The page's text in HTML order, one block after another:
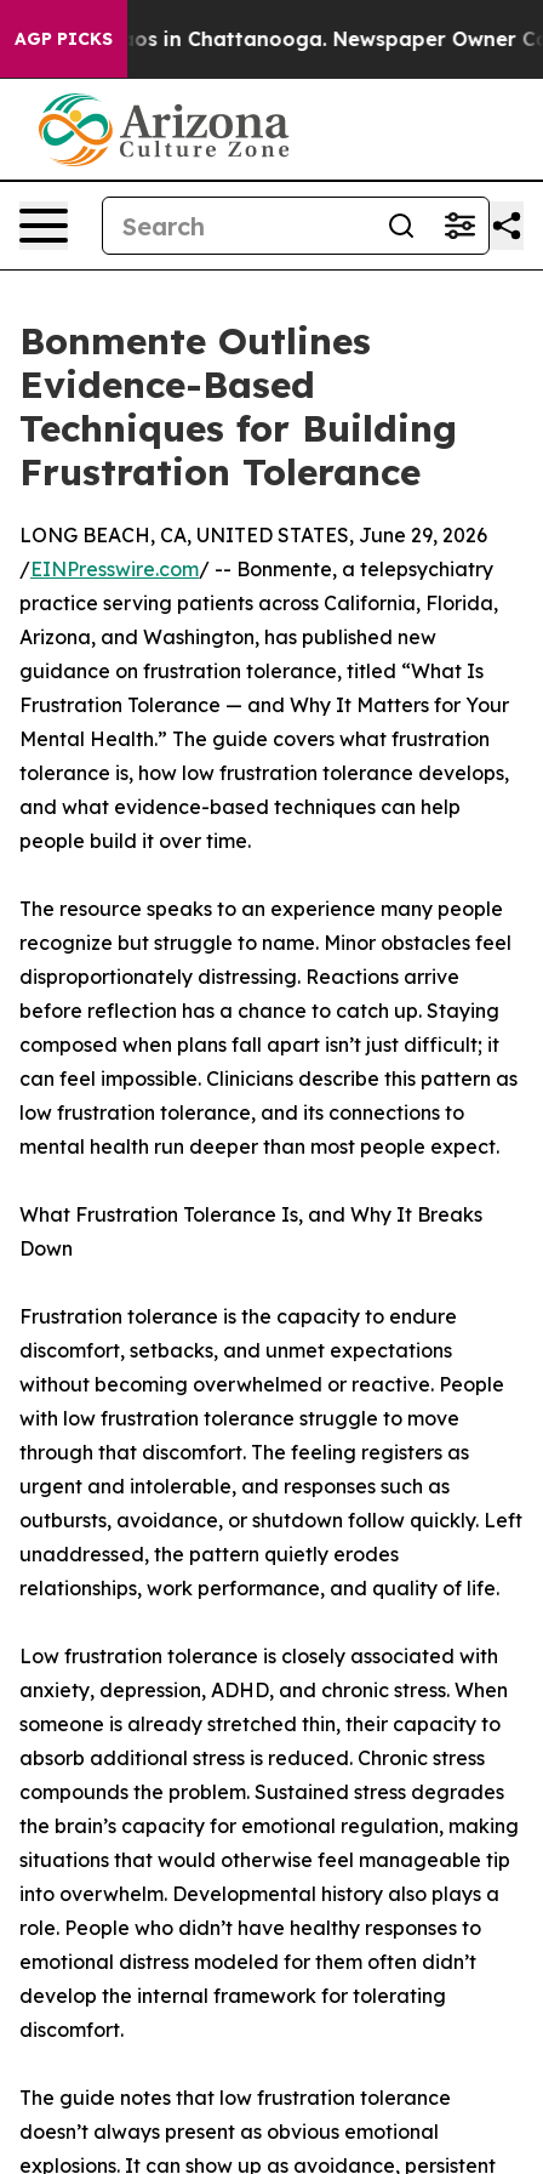
AGP PICKS
Chaos in Chattanooga. Newspaper Owner
Bonmente Outlines
Evidence-Based
Techniques for Building
Frustration Tolerance
LONG BEACH, CA, UNITED STATES, June 29, 2026
/EINPresswire.com/ -- Bonmente, a telepsychiatry
practice serving patients across California, Florida,
Arizona, and Washington, has published new
guidance on frustration tolerance, titled “What Is
Frustration Tolerance — and Why It Matters for Your
Mental Health.” The guide covers what frustration
tolerance is, how low frustration tolerance develops,
and what evidence-based techniques can help
people build it over time.
The resource speaks to an experience many people
recognize but struggle to name. Minor obstacles feel
disproportionately distressing. Reactions arrive
before reflection has a chance to catch up. Staying
composed when plans fall apart isn’t just difficult; it
can feel impossible. Clinicians describe this pattern as
low frustration tolerance, and its connections to
mental health run deeper than most people expect.
What Frustration Tolerance Is, and Why It Breaks
Down
Frustration tolerance is the capacity to endure
discomfort, setbacks, and unmet expectations
without becoming overwhelmed or reactive. People
with low frustration tolerance struggle to move
through that discomfort. The feeling registers as
urgent and intolerable, and responses such as
outbursts, avoidance, or shutdown follow quickly. Left
unaddressed, the pattern quietly erodes
relationships, work performance, and quality of life.
Low frustration tolerance is closely associated with
anxiety, depression, ADHD, and chronic stress. When
someone is already stretched thin, their capacity to
absorb additional stress is reduced. Chronic stress
compounds the problem. Sustained stress degrades
the brain’s capacity for emotional regulation, making
situations that would otherwise feel manageable tip
into overwhelm. Developmental history also plays a
role. People who didn’t have healthy responses to
emotional distress modeled for them often didn’t
develop the internal framework for tolerating
discomfort.
The guide notes that low frustration tolerance
doesn’t always present as obvious emotional
explosions. It can show up as avoidance, persistent